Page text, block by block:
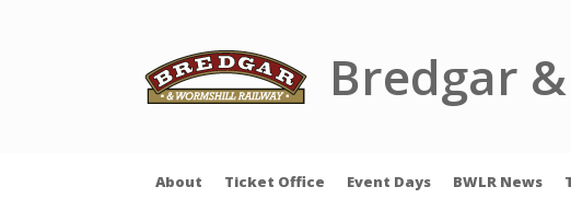
Bredgar
About Ticket Office Event Days BWLR News